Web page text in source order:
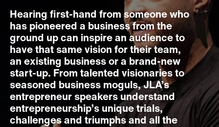
Hearing first-hand from someone who
has pioneered a business from the
ground up can inspire an audience to
have that same vision for their team,
an existing business or a brand-new
start-up. From talented visionaries to
seasoned business moguls, JLA’s
entrepreneur speakers understand
entrepreneurship’s unique trials,
challenges and triumphs and all the